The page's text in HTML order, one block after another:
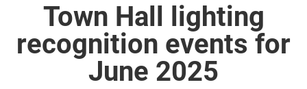
Town Hall lighting
recognition events for
June 2025